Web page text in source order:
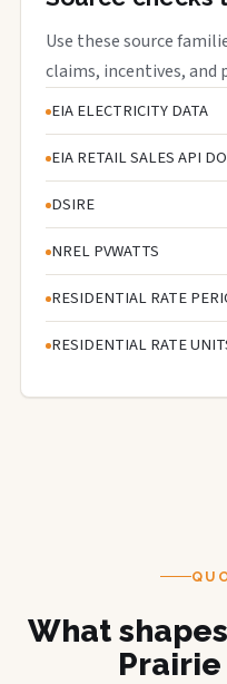
Use these source
claims, incentives, and
EIA ELECTRICITY DATA
EIA RETAIL SALES API
DSIRE
NREL PVWATTS
RESIDENTIAL RATE
RESIDENTIAL RATE
What
Prairie